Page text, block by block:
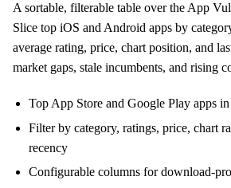
A sortable, filterable table over the App
Slice top iOS and Android apps by
average rating, price, chart position, and
market gaps, stale incumbents, and rising
Top App Store and Google Play apps
Filter by category, ratings, price, chart
recency
Configurable columns for download-